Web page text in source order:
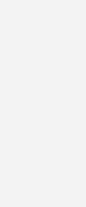
the first electricity is
of the 2030s,
eight per cent of
renewable
and wind farm
an area of 200 square
an area of 1,500